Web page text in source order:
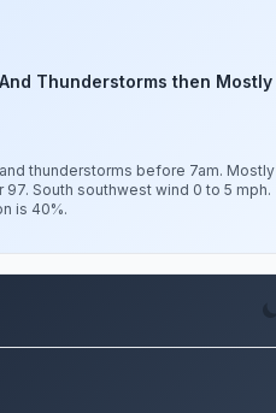
Thunderstorms then Mostly
thunderstorms before 7am. Mostly
97. South southwest wind 0 to 5 mph.
is 40%.